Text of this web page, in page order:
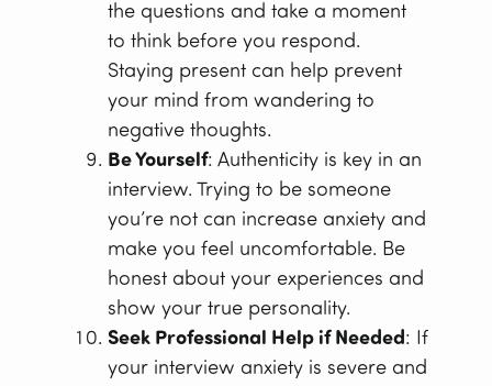
the questions and take a moment
to think before you respond.
Staying present can help prevent
your mind from wandering to
negative thoughts.
Be Yourself: Authenticity is key in an
interview. Trying to be someone
you’re not can increase anxiety and
make you feel uncomfortable. Be
honest about your experiences and
show your true personality.
Seek Professional Help if Needed: If
your interview anxiety is severe and